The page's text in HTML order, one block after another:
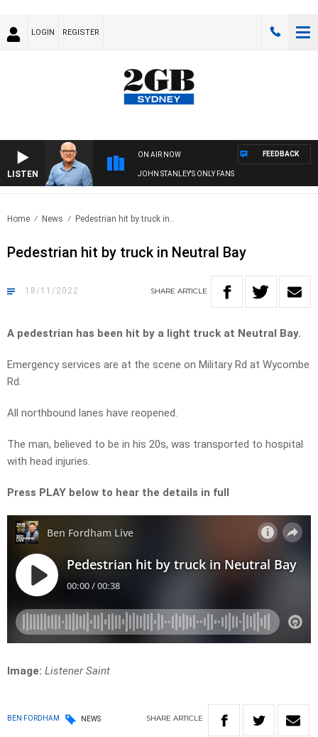
LOGIN REGISTER
LISTEN
ON AIR NOW
JOHN STANLEY'S ONLY FANS
FEEDBACK
Home News Pedestrian hit by truck in..
Pedestrian hit by truck in Neutral Bay
18/11/2022 SHARE ARTICLE
A pedestrian has been hit by a light truck at Neutral Bay.
Emergency services are at the scene on Military Rd at Wycombe
Rd.
All northbound lanes have reopened.
The man, believed to be in his 20s, was transported to hospital
with head injuries.
Press PLAY below to hear the details in full
Image: Listener Saint
BEN FORDHAM NEWS SHARE ARTICLE